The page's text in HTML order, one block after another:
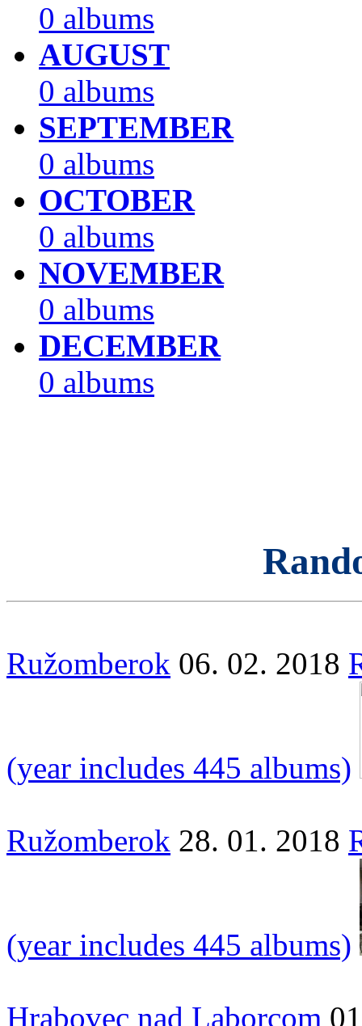
0 albums
AUGUST
0 albums
SEPTEMBER
0 albums
OCTOBER
0 albums
NOVEMBER
0 albums
DECEMBER
0 albums
Ružomberok 06. 02. 2018
(year includes 445 albums)
Ružomberok 28. 01. 2018
(year includes 445 albums)
Hrabovec nad Laborcom